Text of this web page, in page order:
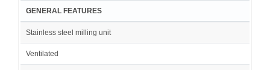
GENERAL FEATURES
Stainless steel milling unit
Ventilated